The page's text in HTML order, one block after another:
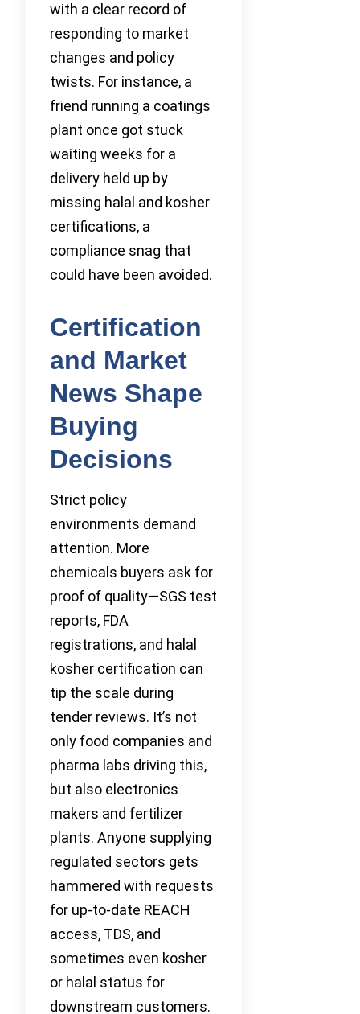
with a clear record of
responding to market
changes and policy
twists. For instance, a
friend running a coatings
plant once got stuck
waiting weeks for a
delivery held up by
missing halal and kosher
certifications, a
compliance snag that
could have been avoided.
Certification
and Market
News Shape
Buying
Decisions
Strict policy
environments demand
attention. More
chemicals buyers ask for
proof of quality—SGS test
reports, FDA
registrations, and halal
kosher certification can
tip the scale during
tender reviews. It’s not
only food companies and
pharma labs driving this,
but also electronics
makers and fertilizer
plants. Anyone supplying
regulated sectors gets
hammered with requests
for up-to-date REACH
access, TDS, and
sometimes even kosher
or halal status for
downstream customers.